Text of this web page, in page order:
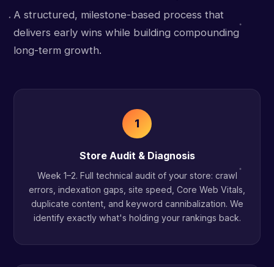
A structured, milestone-based process that
delivers early wins while building compounding
long-term growth.
1
Store Audit & Diagnosis
Week 1–2. Full technical audit of your store: crawl
errors, indexation gaps, site speed, Core Web Vitals,
duplicate content, and keyword cannibalization. We
identify exactly what's holding your rankings back.